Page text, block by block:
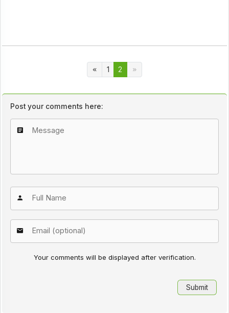
1 2
Post your comments here:
Your comments will be displayed after verification.